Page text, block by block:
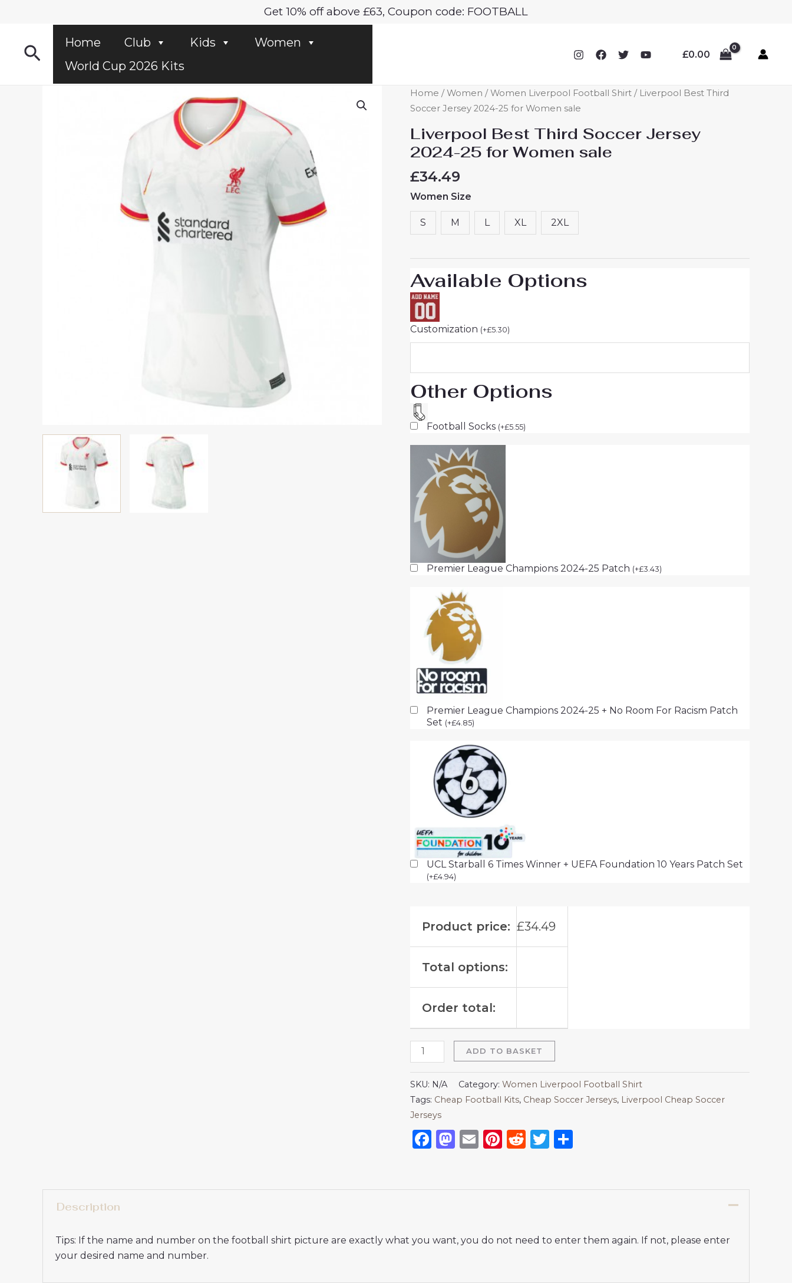
Get 10% off above £63, Coupon code: FOOTBALL
SearchHome Club Kids
Women
World Cup 2026 Kits
£0.00
Home /Women /Women Liverpool Football Shirt / Liverpool Best Third
Soccer Jersey 2024-25 for Women sale
Liverpool Best Third Soccer Jersey
2024-25 for Women sale
£34.49
Women Size
S M L XL 2XL
Available Options
Customization (+£5.30)
Other Options
Football Socks (+£5.55)
Premier League Champions 2024-25 Patch (+£3.43)
Premier League Champions 2024-25 + No Room For Racism Patch
Set (+£4.85)
UCL Starball 6 Times Winner + UEFA Foundation 10 Years Patch Set
(+£4.94)
Product price: £34.49
Total options:
Order total:
Liverpool
Best
Soccer
Jersey
2024-
25
for
Women
ADD TO BASKET
SKU: N/A Category: Women Liverpool Football Shirt
Tags: Cheap Football Kits, Cheap Soccer Jerseys, Liverpool Cheap Soccer
Jerseys
Facebook
Mastodon
EmailPinterest
RedditTwitter
Description
Tips: If the name and number on the football shirt picture are exactly what you want, you do not need to enter them again. If not, please enter
your desired name and number.